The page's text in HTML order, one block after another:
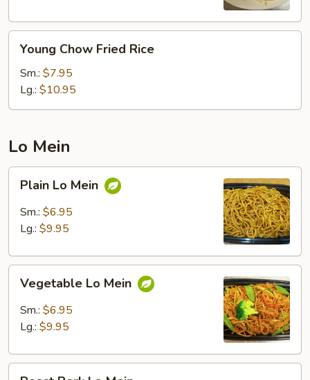
Chow
Fried
Rice
Young Chow Fried Rice
Sm.: $7.95
Lg.: $10.95
Lo Mein
Mein
Plain Lo Mein
Sm.: $6.95
Lg.: $9.95
Mein
Vegetable Lo Mein
Sm.: $6.95
Lg.: $9.95